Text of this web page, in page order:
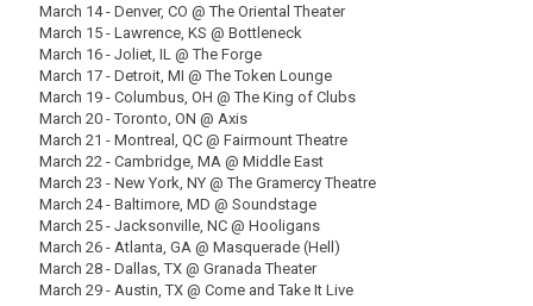
March 14 - Denver, CO @ The Oriental Theater
March 15 - Lawrence, KS @ Bottleneck
March 16 - Joliet, IL @ The Forge
March 17 - Detroit, MI @ The Token Lounge
March 19 - Columbus, OH @ The King of Clubs
March 20 - Toronto, ON @ Axis
March 21 - Montreal, QC @ Fairmount Theatre
March 22 - Cambridge, MA @ Middle East
March 23 - New York, NY @ The Gramercy Theatre
March 24 - Baltimore, MD @ Soundstage
March 25 - Jacksonville, NC @ Hooligans
March 26 - Atlanta, GA @ Masquerade (Hell)
March 28 - Dallas, TX @ Granada Theater
March 29 - Austin, TX @ Come and Take It Live